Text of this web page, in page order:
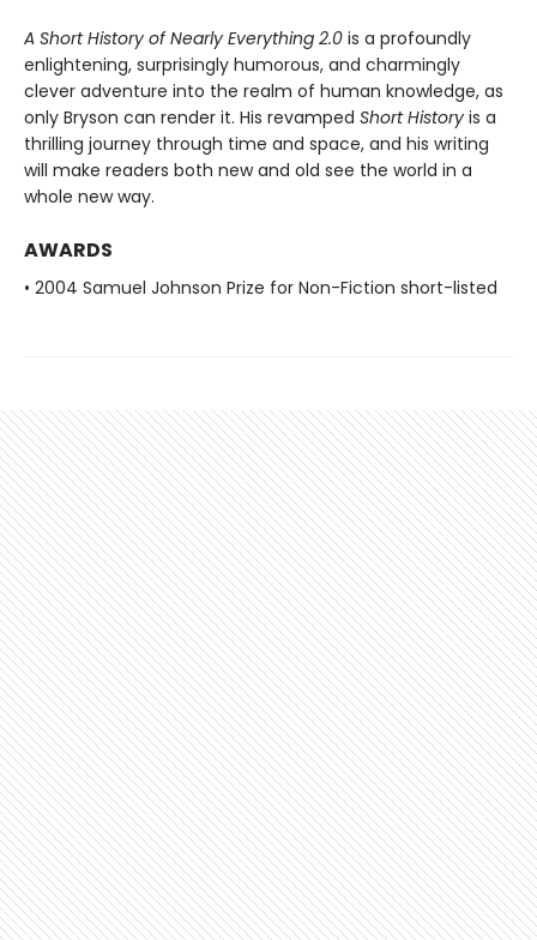
A Short History of Nearly Everything 2.0 is a profoundly
enlightening, surprisingly humorous, and charmingly
clever adventure into the realm of human knowledge, as
only Bryson can render it. His revamped Short History is a
thrilling journey through time and space, and his writing
will make readers both new and old see the world in a
whole new way.
AWARDS
• 2004 Samuel Johnson Prize for Non-Fiction short-listed